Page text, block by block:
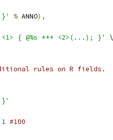
}'
% ANNO),
{ @%s *** <2>(...); }'
\
rules on R fields.
}'
1 #100